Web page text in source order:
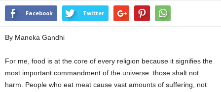
Facebook Twitter
By Maneka Gandhi
For me, food is at the core of every religion because it signifies the
most important commandment of the universe: those shalt not
harm. People who eat meat cause vast amounts of suffering, not